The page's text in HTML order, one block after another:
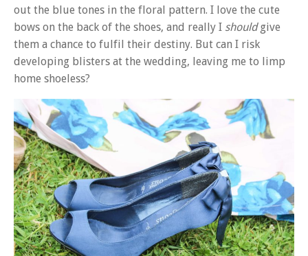
out the blue tones in the floral pattern. I love the cute
bows on the back of the shoes, and really I shouldgive
them a chance to fulfil their destiny. But can I risk
developing blisters at the wedding, leaving me to limp
home shoeless?